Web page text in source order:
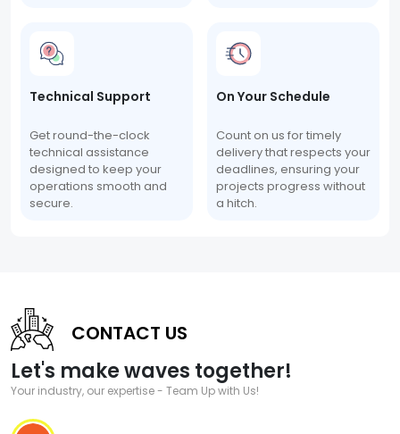
Technical Support
Get round-the-clock
technical assistance
designed to keep your
operations smooth and
secure.
On Your Schedule
Count on us for timely
delivery that respects your
deadlines, ensuring your
projects progress without
a hitch.
CONTACT US
Let's make waves together!
Your industry, our expertise - Team Up with Us!